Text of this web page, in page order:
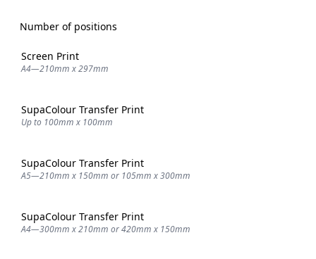
Number of positions
Screen Print
A4—210mm x 297mm
SupaColour Transfer Print
Up to 100mm x 100mm
SupaColour Transfer Print
A5—210mm x 150mm or 105mm x 300mm
SupaColour Transfer Print
A4—300mm x 210mm or 420mm x 150mm